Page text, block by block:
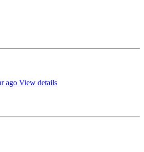
ago View details